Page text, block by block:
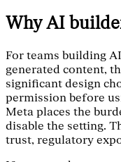
Why AI
For teams building
generated content,
significant design
permission before
Meta places the
disable the setting.
trust, regulatory